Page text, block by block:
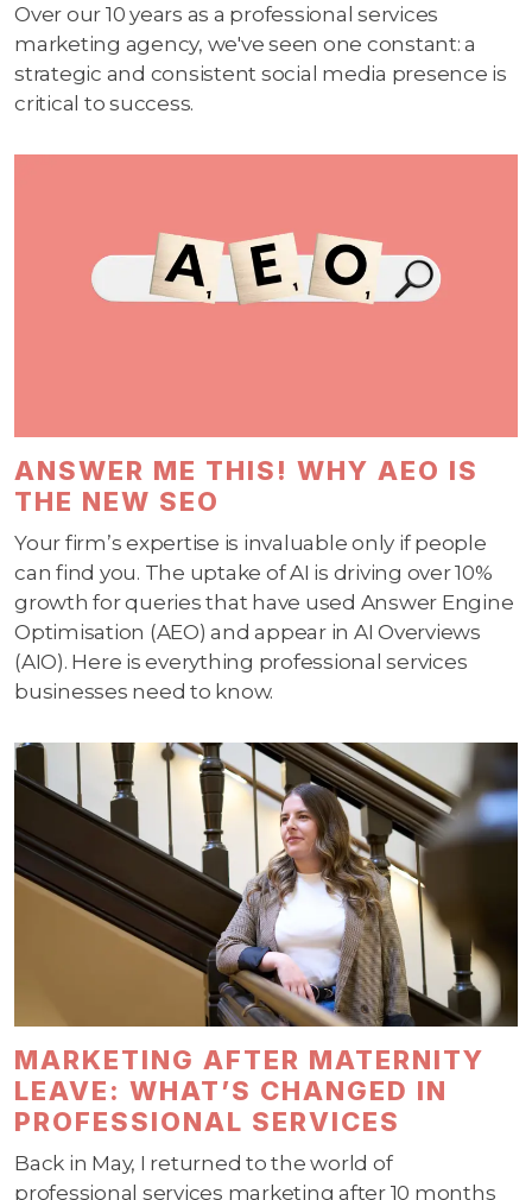
Over our 10 years as a professional services
marketing agency, we've seen one constant: a
strategic and consistent social media presence is
critical to success.
ANSWER ME THIS! WHY AEO IS
THE NEW SEO
Your firm’s expertise is invaluable only if people
can find you. The uptake of AI is driving over 10%
growth for queries that have used Answer Engine
Optimisation (AEO) and appear in AI Overviews
(AIO). Here is everything professional services
businesses need to know.
MARKETING AFTER MATERNITY
LEAVE: WHAT’S CHANGED IN
PROFESSIONAL SERVICES
Back in May, I returned to the world of
professional services marketing after 10 months